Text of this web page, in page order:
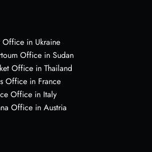
Office in Ukraine
Office in Sudan
Office in Thailand
Office in France
Office in Italy
Office in Austria